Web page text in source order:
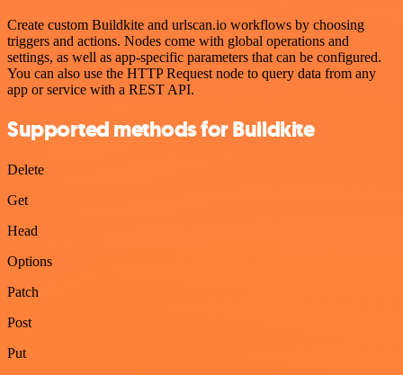
Create custom Buildkite and urlscan.io workflows by choosing
triggers and actions. Nodes come with global operations and
settings, as well as app-specific parameters that can be configured.
You can also use the HTTP Request node to query data from any
app or service with a REST API.
Supported methods for Buildkite
Delete
Get
Head
Options
Patch
Post
Put